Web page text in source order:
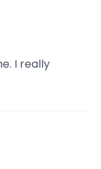
I really